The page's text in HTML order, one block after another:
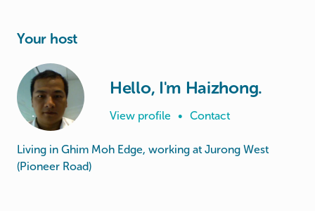
Your host
Hello, I'm Haizhong.
View profile • Contact
Living in Ghim Moh Edge, working at Jurong West
(Pioneer Road)